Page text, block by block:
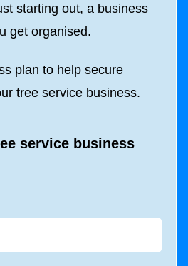
starting out, a business
get organised.
plan to help secure
tree service business.
service business